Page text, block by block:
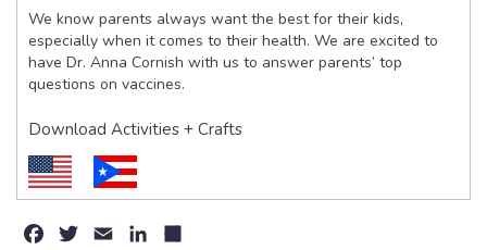
We know parents always want the best for their kids,
especially when it comes to their health. We are excited to
have Dr. Anna Cornish with us to answer parents’ top
questions on vaccines.
Download Activities + Crafts
Facebook
Twitter Email LinkedIn